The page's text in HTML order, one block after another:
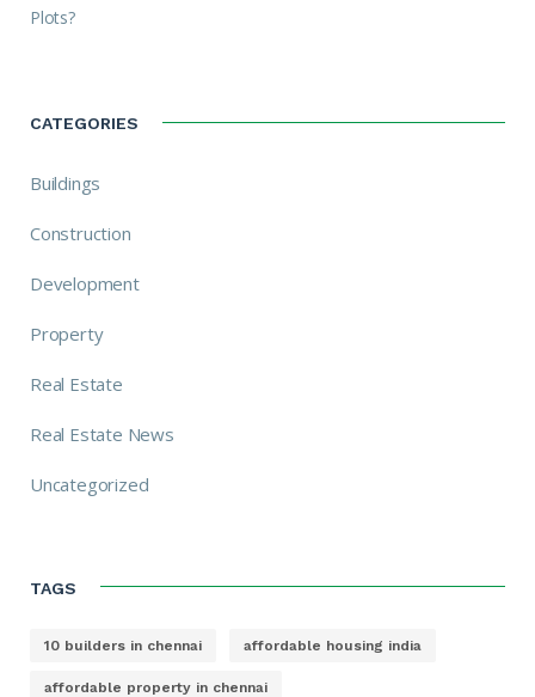
Plots?
CATEGORIES
Buildings
Construction
Development
Property
Real Estate
Real Estate News
Uncategorized
TAGS
10 builders in chennai affordable housing india
affordable property in chennai